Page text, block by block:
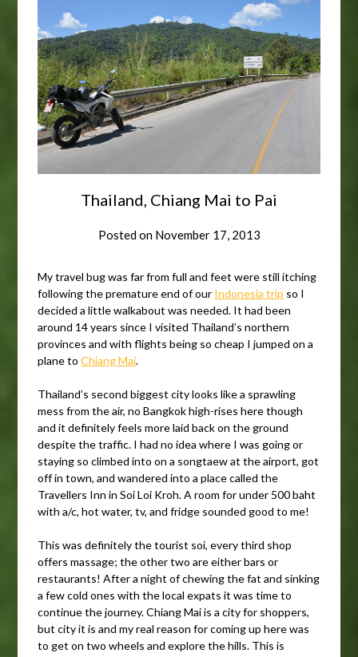
Thailand, Chiang Mai to Pai
Posted on November 17, 2013
My travel bug was far from full and feet were still itching
following the premature end of our Indonesia trip so I
decided a little walkabout was needed. It had been
around 14 years since I visited Thailand’s northern
provinces and with flights being so cheap I jumped on a
plane toChiang Mai.
Thailand’s second biggest city looks like a sprawling
mess from the air, no Bangkok high-rises here though
and it definitely feels more laid back on the ground
despite the traffic. I had no idea where I was going or
staying so climbed into on a songtaew at the airport, got
off in town, and wandered into a place called the
Travellers Inn in Soi Loi Kroh. A room for under 500 baht
with a/c, hot water, tv, and fridge sounded good to me!
This was definitely the tourist soi, every third shop
offers massage; the other two are either bars or
restaurants! After a night of chewing the fat and sinking
a few cold ones with the local expats it was time to
continue the journey. Chiang Mai is a city for shoppers,
but city it is and my real reason for coming up here was
to get on two wheels and explore the hills. This is